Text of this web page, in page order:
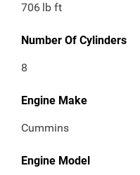
706 lb ft
Number Of Cylinders
8
Engine Make
Cummins
Engine Model